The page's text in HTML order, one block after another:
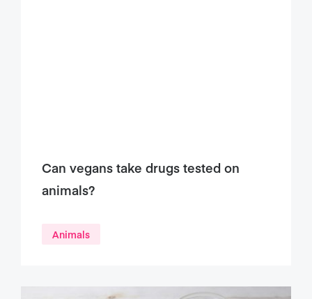
Can vegans take drugs tested on
animals?
Animals